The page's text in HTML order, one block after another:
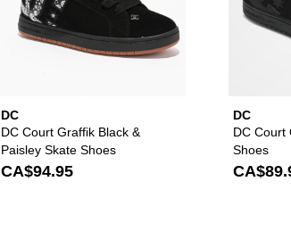
DC
DC Court Graffik Black &
Paisley Skate Shoes
CA$94.95
DC
DC Court
Shoes